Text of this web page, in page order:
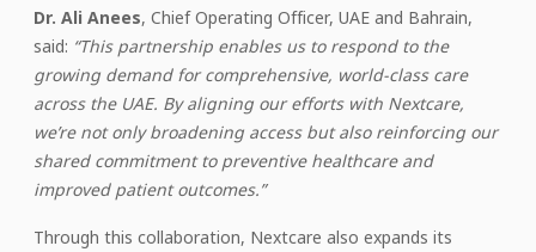
Dr. Ali Anees, Chief Operating Officer, UAE and Bahrain,
said: “This partnership enables us to respond to the
growing demand for comprehensive, world-class care
across the UAE. By aligning our efforts with Nextcare,
we’re not only broadening access but also reinforcing our
shared commitment to preventive healthcare and
improved patient outcomes.”
Through this collaboration, Nextcare also expands its